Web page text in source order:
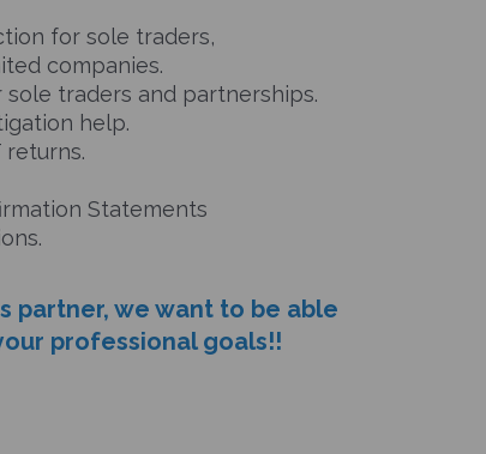
for sole traders,
companies.
sole traders and partnerships.
help.
Statements
partner, we want to be able
professional goals!!